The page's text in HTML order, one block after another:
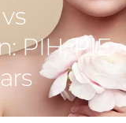
PIH, PIE